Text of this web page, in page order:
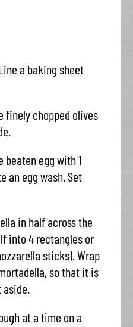
a baking sheet
finely chopped olives
beaten egg with 1
an egg wash. Set
in half across the
into 4 rectangles or
sticks). Wrap
so that it is
at a time on a